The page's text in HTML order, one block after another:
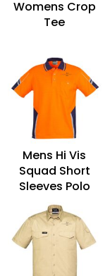
Womens Crop
Tee
Mens Hi Vis
Squad Short
Sleeves Polo